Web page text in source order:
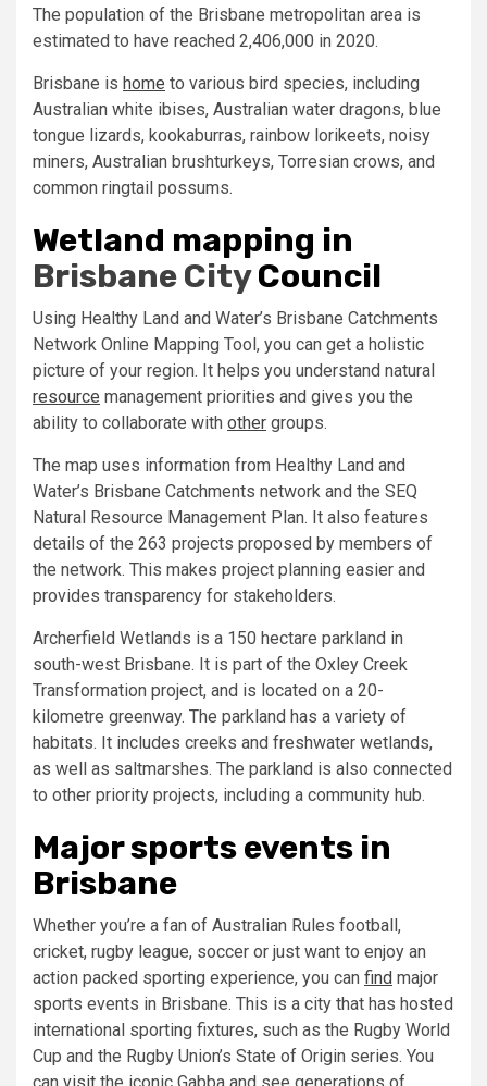
The population of the Brisbane metropolitan area is
estimated to have reached 2,406,000 in 2020.
Brisbane is home to various bird species, including
Australian white ibises, Australian water dragons, blue
tongue lizards, kookaburras, rainbow lorikeets, noisy
miners, Australian brushturkeys, Torresian crows, and
common ringtail possums.
Wetland mapping in
Brisbane CityCouncil
Using Healthy Land and Water’s Brisbane Catchments
Network Online Mapping Tool, you can get a holistic
picture of your region. It helps you understand natural
resource management priorities and gives you the
ability to collaborate with other groups.
The map uses information from Healthy Land and
Water’s Brisbane Catchments network and the SEQ
Natural Resource Management Plan. It also features
details of the 263 projects proposed by members of
the network. This makes project planning easier and
provides transparency for stakeholders.
Archerfield Wetlands is a 150 hectare parkland in
south-west Brisbane. It is part of the Oxley Creek
Transformation project, and is located on a 20-
kilometre greenway. The parkland has a variety of
habitats. It includes creeks and freshwater wetlands,
as well as saltmarshes. The parkland is also connected
to other priority projects, including a community hub.
Major sports events in
Brisbane
Whether you’re a fan of Australian Rules football,
cricket, rugby league, soccer or just want to enjoy an
action packed sporting experience, you can find major
sports events in Brisbane. This is a city that has hosted
international sporting fixtures, such as the Rugby World
Cup and the Rugby Union’s State of Origin series. You